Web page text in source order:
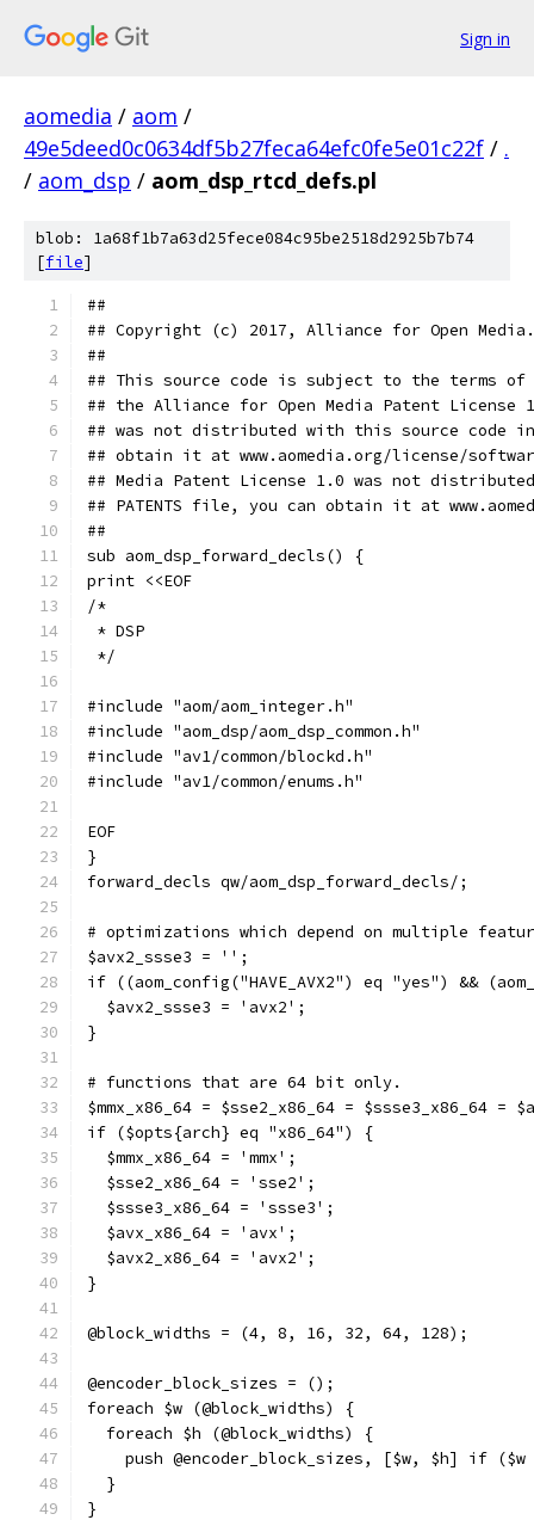
Sign in
aomedia / aom /
49e5deed0c0634df5b27feca64efc0fe5e01c22f / .
/ aom_dsp / aom_dsp_rtcd_defs.pl
blob: 1a68f1b7a63d25fece084c95be2518d2925b7b74
[file]
##
## Copyright (c) 2017, Alliance for Open
##
## This source code is subject to the terms of
## the Alliance for Open Media Patent License
## was not distributed with this source code
## obtain it at www.aomedia.org/license/
## Media Patent License 1.0 was not
## PATENTS file, you can obtain it at
##
sub aom_dsp_forward_decls() {
print <<EOF
/*
* DSP
*/
#include "aom/aom_integer.h"
#include "aom_dsp/aom_dsp_common.h"
#include "av1/common/blockd.h"
#include "av1/common/enums.h"
EOF
}
forward_decls qw/aom_dsp_forward_decls/;
# optimizations which depend on multiple
$avx2_ssse3 = '';
if ((aom_config("HAVE_AVX2") eq "yes") &&
  $avx2_ssse3 = 'avx2';
}
# functions that are 64 bit only.
$mmx_x86_64 = $sse2_x86_64 = $ssse3_x86_64
if ($opts{arch} eq "x86_64") {
  $mmx_x86_64 = 'mmx';
  $sse2_x86_64 = 'sse2';
  $ssse3_x86_64 = 'ssse3';
  $avx_x86_64 = 'avx';
  $avx2_x86_64 = 'avx2';
}
@block_widths = (4, 8, 16, 32, 64, 128);
@encoder_block_sizes = ();
foreach $w (@block_widths) {
  foreach $h (@block_widths) {
push @encoder_block_sizes, [$w, $h] if
  }
}